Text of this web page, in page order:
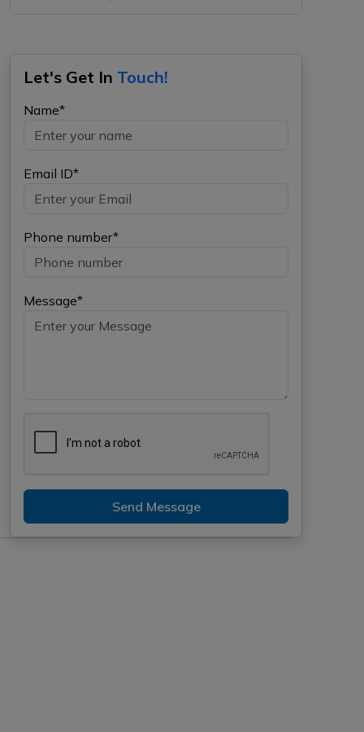
Let's Get In Touch!
Name*
Email ID*
Phone number*
Message*
Send Message